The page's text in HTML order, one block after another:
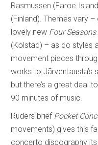
Rasmussen (Faroe
(Finland). Themes vary
lovely new Four Seasons
(Kolstad) – as do styles
movement pieces
works to Jãrventausta’s
but there’s a great deal
90 minutes of music.
Ruders brief Pocket
movements) gives this
concerto discography its